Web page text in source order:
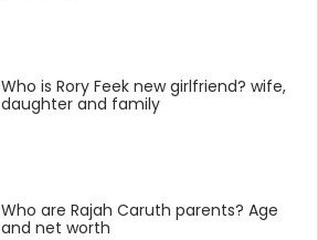
Who is Rory Feek new girlfriend? wife,
daughter and family
Who are Rajah Caruth parents? Age
and net worth